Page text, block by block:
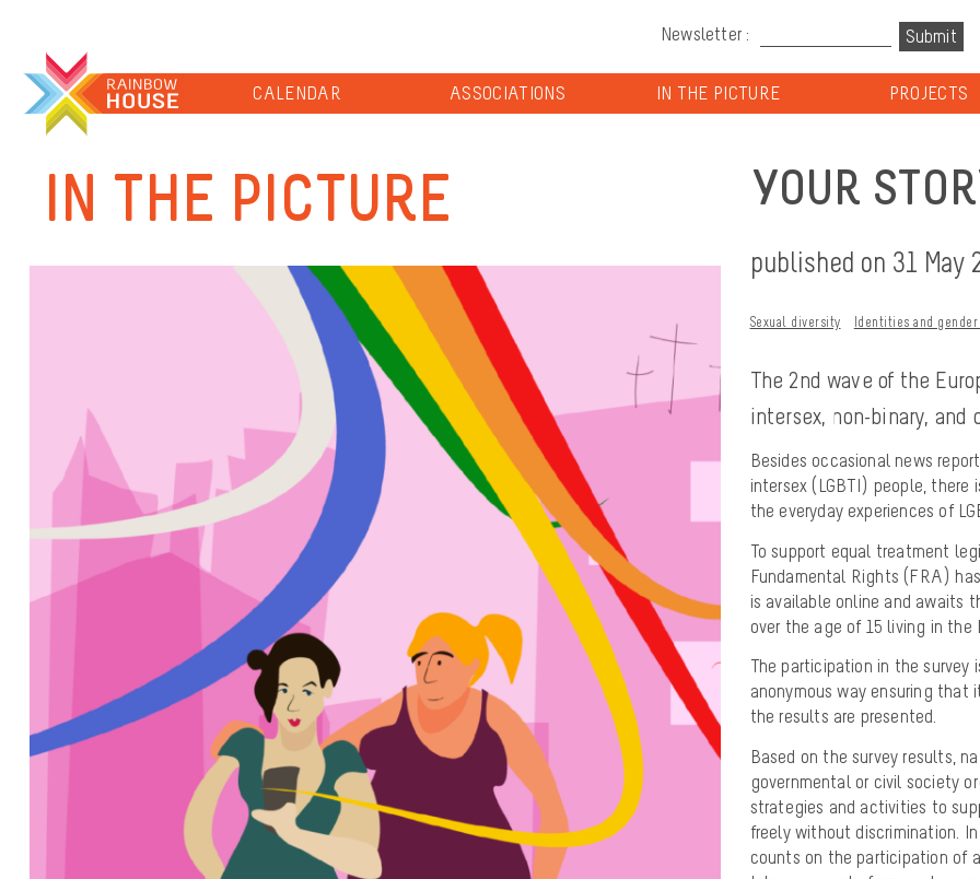
Newsletter :
CALENDAR ASSOCIATIONS IN THE PICTURE PROJECTS
IN THE PICTURE YOUR
published on 31 May
Sexual diversity Identities and
The 2nd wave of the
intersex, non-binary,
Besides occasional news
intersex (LGBTI) people,
the everyday experiences of
To support equal treatment
Fundamental Rights (FRA)
is available online and awaits
over the age of 15 living in the
The participation in the survey
anonymous way ensuring
the results are presented.
Based on the survey results,
governmental or civil society
strategies and activities to
freely without discrimination.
counts on the participation of